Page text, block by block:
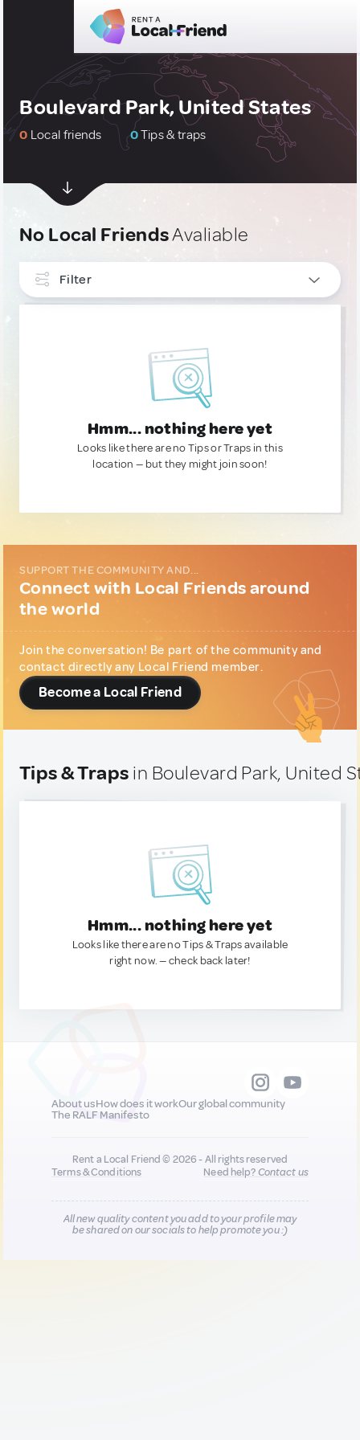
Boulevard Park, United States
0 Local friends 0Tips & traps
No Local FriendsAvaliable
Filter
Hmm... nothing here yet
Looks like there are no Tips or Traps in this
location — but they might join soon!
SUPPORT THE COMMUNITY AND...
Connect with Local Friends around
the world
Join the conversation! Be part of the community and
contact directly any Local Friend member.
Become a Local Friend
Tips & Traps in Boulevard Park, United
Hmm... nothing here yet
Looks like there are no Tips & Traps available
right now. — check back later!
About usHow does it workOur global community
The RALF Manifesto
Rent a Local Friend © 2026 - All rights reserved
Terms & Conditions
Need help?Contact us
All new quality content you add to your profile may
be shared on our socials to help promote you :)